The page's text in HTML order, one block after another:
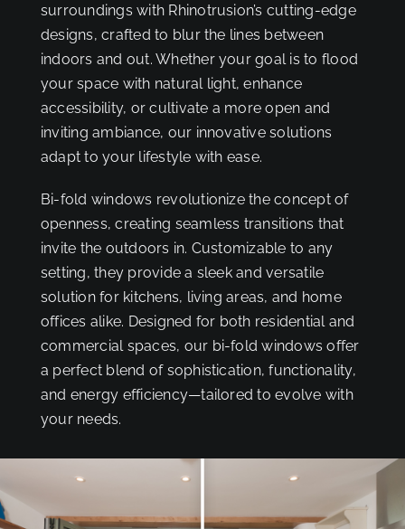
surroundings with Rhinotrusion’s cutting-edge
designs, crafted to blur the lines between
indoors and out. Whether your goal is to flood
your space with natural light, enhance
accessibility, or cultivate a more open and
inviting ambiance, our innovative solutions
adapt to your lifestyle with ease.
Bi-fold windows revolutionize the concept of
openness, creating seamless transitions that
invite the outdoors in. Customizable to any
setting, they provide a sleek and versatile
solution for kitchens, living areas, and home
offices alike. Designed for both residential and
commercial spaces, our bi-fold windows offer
a perfect blend of sophistication, functionality,
and energy efficiency—tailored to evolve with
your needs.